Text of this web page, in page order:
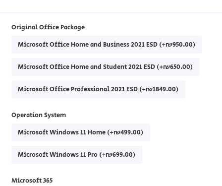
Original Office Package
Microsoft Office Home and Business 2021 ESD (+₪950.00)
Microsoft Office Home and Student 2021 ESD (+₪650.00)
Microsoft Office Professional 2021 ESD (+₪1849.00)
Operation System
Microsoft Windows 11 Home (+₪499.00)
Microsoft Windows 11 Pro (+₪699.00)
Microsoft 365